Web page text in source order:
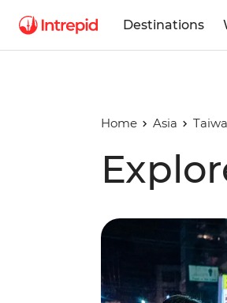
Destinations
Home Asia